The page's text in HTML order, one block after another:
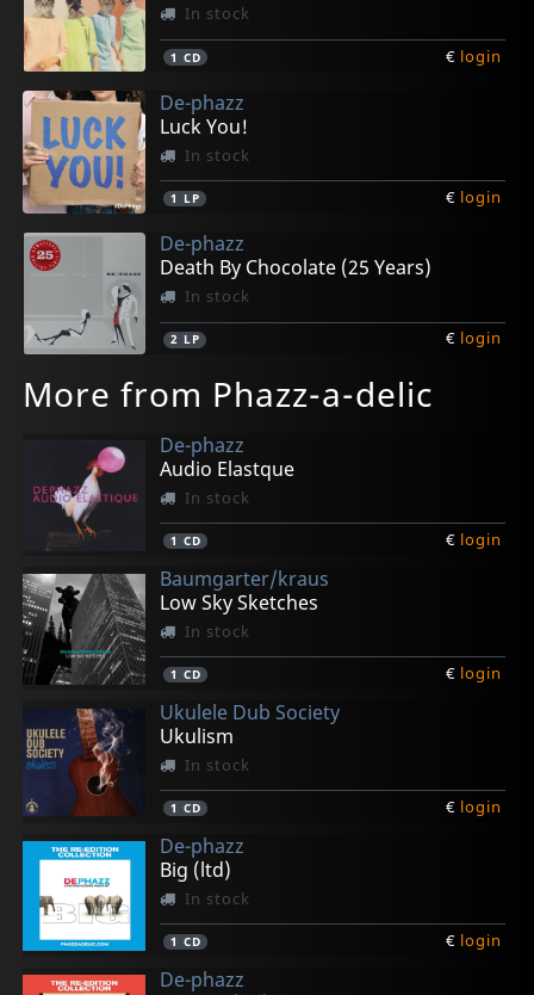
In stock
1 CD € login
De-phazz
Luck You!
In stock
1 LP € login
De-phazz
Death By Chocolate (25 Years)
In stock
2 LP € login
More from Phazz-a-delic
De-phazz
Audio Elastque
In stock
1 CD € login
Baumgarter/kraus
Low Sky Sketches
In stock
1 CD € login
Ukulele Dub Society
Ukulism
In stock
1 CD € login
De-phazz
Big (ltd)
In stock
1 CD € login
De-phazz